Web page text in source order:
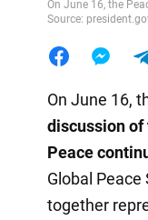
On June 16, the
Source:
On June 16,
discussion
Peace
Global
together